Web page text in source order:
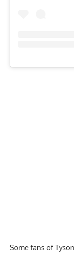
Some fans of